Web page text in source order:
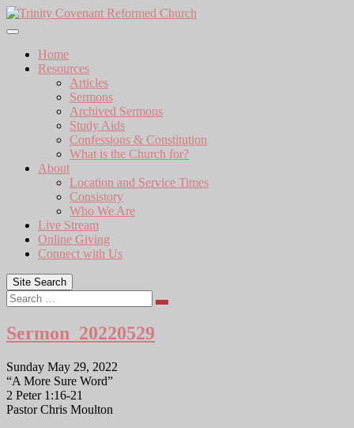
Skip
to
Home
Resources
Articles
Sermons
Archived Sermons
Study Aids
Confessions & Constitution
What is the Church for?
About
Location and Service Times
Consistory
Who We Are
Live Stream
Online Giving
Connect with Us
Site Search
Search
Sermon_20220529
Sunday May 29, 2022
“A More Sure Word”
2 Peter 1:16-21
Pastor Chris Moulton